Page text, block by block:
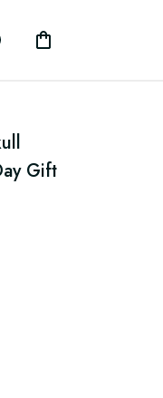
Gift